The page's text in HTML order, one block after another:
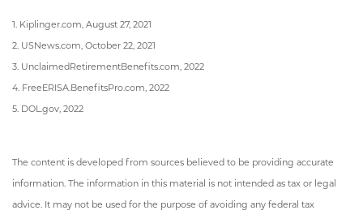
1. Kiplinger.com, August 27, 2021
2. USNews.com, October 22, 2021
3. UnclaimedRetirementBenefits.com, 2022
4. FreeERISA.BenefitsPro.com, 2022
5. DOL.gov, 2022
The content is developed from sources believed to be providing accurate
information. The information in this material is not intended as tax or legal
advice. It may not be used for the purpose of avoiding any federal tax